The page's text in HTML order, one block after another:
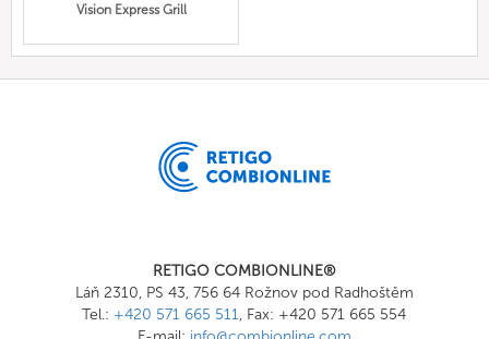
Vision Express Grill
RETIGO COMBIONLINE®
Láň 2310, PS 43, 756 64 Rožnov pod Radhoštěm
Tel.: +420 571 665 511, Fax: +420 571 665 554